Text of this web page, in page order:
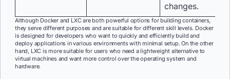
changes.
Although Docker and LXC are both powerful options for building containers,
they serve different purposes and are suitable for different skill levels. Docker
is designed for developers who want to quickly and efficiently build and
deploy applications in various environments with minimal setup. On the other
hand, LXC is more suitable for users who need a lightweight alternative to
virtual machines and want more control over the operating system and
hardware.